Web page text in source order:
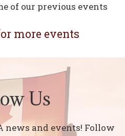
of our previous events
more events
Us
news and events! Follow